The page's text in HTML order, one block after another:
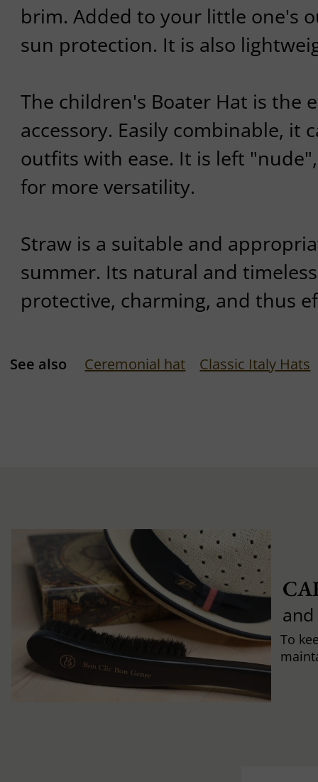
brim. Added to your little one's
sun protection. It is also
The children's Boater Hat is the
accessory. Easily combinable, it
outfits with ease. It is left
for more versatility.
Straw is a suitable and
summer. Its natural and
protective, charming, and thus
See also Ceremonial hat Classic Italy Hats
To